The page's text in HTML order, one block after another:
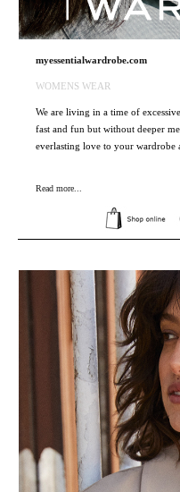
myessentialwardrobe.com
WOMENS WEAR
We are living in a time of
fast and fun but without deeper
everlasting love to your wardrobe
Read more...